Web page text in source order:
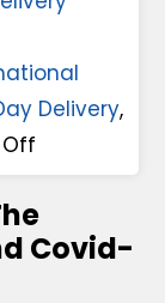
Delivery,
o
n
1
0
Covid-